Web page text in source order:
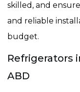
skilled, and
and reliable
budget.
Refrigerators
ABD